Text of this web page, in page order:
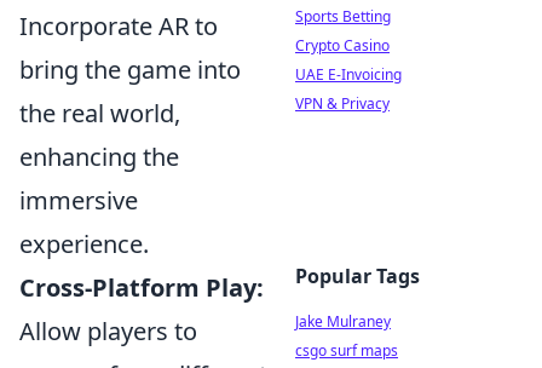
Incorporate AR to
bring the game into
the real world,
enhancing the
immersive
experience.
Cross-Platform Play:
Allow players to
Sports Betting
Crypto Casino
UAE E-Invoicing
VPN & Privacy
Popular Tags
Jake Mulraney
csgo surf maps